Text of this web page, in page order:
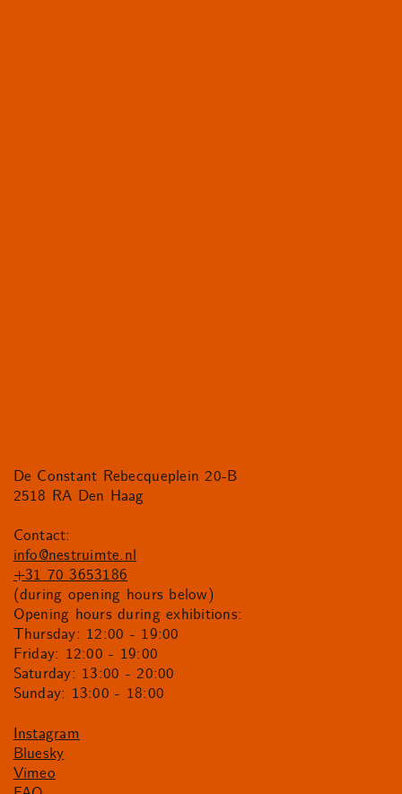
De Constant Rebecqueplein 20-B
2518 RA Den Haag
Contact:
info@nestruimte.nl
+31 70 3653186
(during opening hours below)
Opening hours during exhibitions:
Thursday: 12:00 - 19:00
Friday: 12:00 - 19:00
Saturday: 13:00 - 20:00
Sunday: 13:00 - 18:00
Instagram
Bluesky
Vimeo